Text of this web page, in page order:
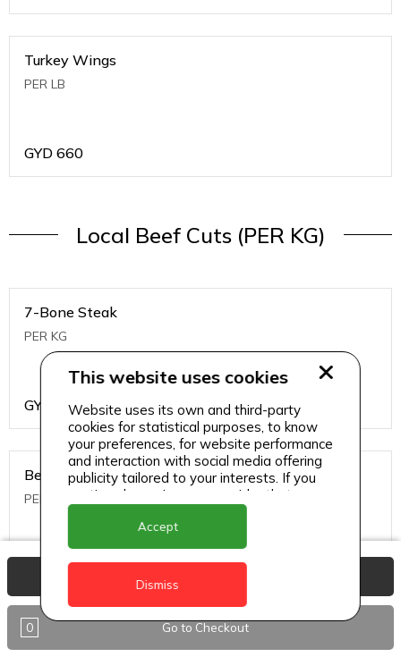
Turkey Wings
PER LB
GYD 660
Local Beef Cuts (PER KG)
7-Bone Steak
PER KG
GYD 1499
Beef Bone
PER KG
396
Beef Kabob
0 Go to Checkout
This website uses cookies
Website uses its own and third-party
cookies for statistical purposes, to know
your preferences, for website performance
and interaction with social media offering
publicity tailored to your interests. If you
continue browsing, we consider that you
accept its use.
Accept
Dismiss